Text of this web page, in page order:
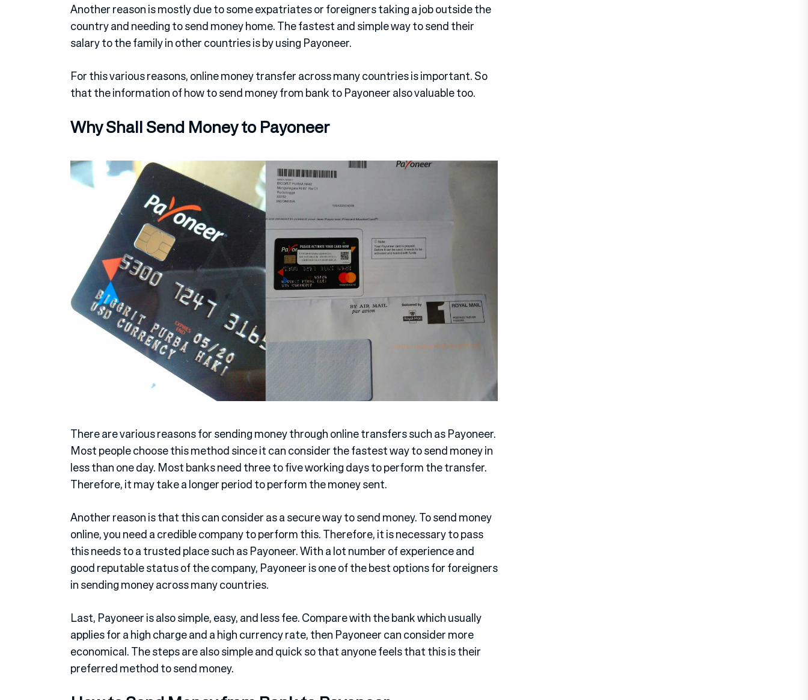
Another reason is mostly due to some expatriates or foreigners taking a job outside the
country and needing to send money home. The fastest and simple way to send their
salary to the family in other countries is by using Payoneer.
For this various reasons, online money transfer across many countries is important. So
that the information of how to send money from bank to Payoneer also valuable too.
Why Shall Send Money to Payoneer
There are various reasons for sending money through online transfers such as Payoneer.
Most people choose this method since it can consider the fastest way to send money in
less than one day. Most banks need three to five working days to perform the transfer.
Therefore, it may take a longer period to perform the money sent.
Another reason is that this can consider as a secure way to send money. To send money
online, you need a credible company to perform this. Therefore, it is necessary to pass
this needs to a trusted place such as Payoneer. With a lot number of experience and
good reputable status of the company, Payoneer is one of the best options for foreigners
in sending money across many countries.
Last, Payoneer is also simple, easy, and less fee. Compare with the bank which usually
applies for a high charge and a high currency rate, then Payoneer can consider more
economical. The steps are also simple and quick so that anyone feels that this is their
preferred method to send money.